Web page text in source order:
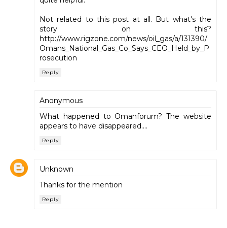
Not related to this post at all. But what's the
story on this?
http://www.rigzone.com/news/oil_gas/a/131390/
Omans_National_Gas_Co_Says_CEO_Held_by_P
rosecution
Reply
Anonymous
What happened to Omanforum? The website
appears to have disappeared....
Reply
Unknown
Thanks for the mention
Reply